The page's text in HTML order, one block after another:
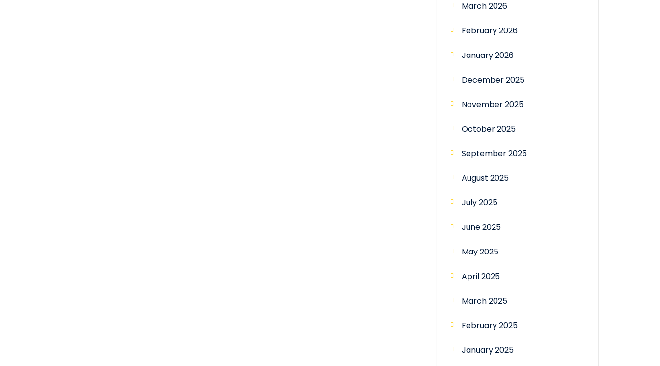
March 2026
February 2026
January 2026
December 2025
November 2025
October 2025
September 2025
August 2025
July 2025
June 2025
May 2025
April 2025
March 2025
February 2025
January 2025